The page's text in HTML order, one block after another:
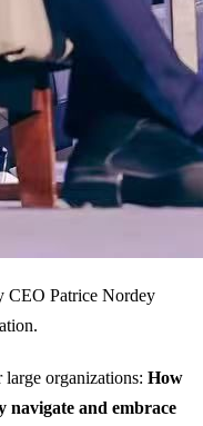
CEO Patrice Nordey
organizations: How
navigate and embrace